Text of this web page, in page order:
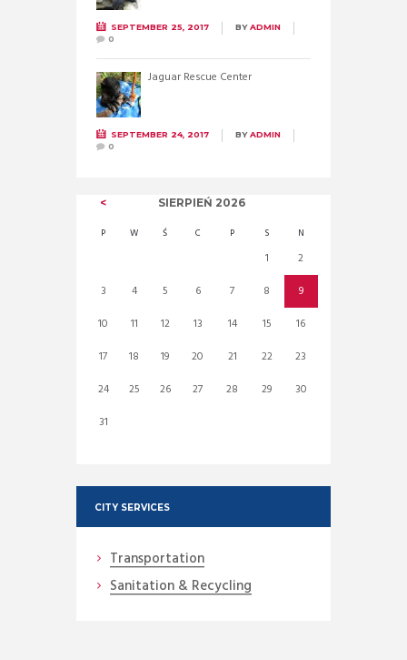
SEPTEMBER 25, 2017 BYADMIN
0
Jaguar Rescue Center
SEPTEMBER 24, 2017 BYADMIN
0
SIERPIEŃ 2026
P W Ś C P S N
1
2
3
4 5 6 7 8
9
10
11 12 13 14 15
16
17
18 19 20 21 22
23
24
25 26 27 28 29
30
31
CITY SERVICES
Transportation
Sanitation & Recycling